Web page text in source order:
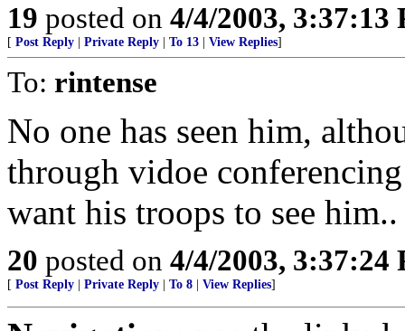
19 posted on 4/4/2003, 3:37:13
[ Post Reply Private Reply To 13 View Replies]
To: rintense
No one has seen him,
through vidoe
want his troops to see him..
20 posted on 4/4/2003, 3:37:24
[ Post Reply Private Reply To 8 View Replies]